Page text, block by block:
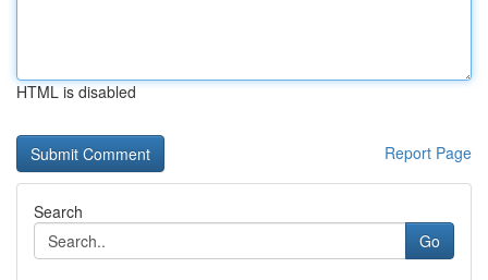
HTML is disabled
Report Page
Search
Go